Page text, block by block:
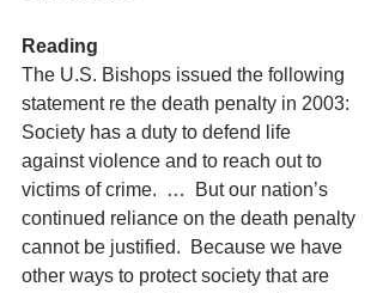
Reading
The U.S. Bishops issued the following
statement re the death penalty in 2003:
Society has a duty to defend life
against violence and to reach out to
victims of crime.  …  But our nation’s
continued reliance on the death penalty
cannot be justified.  Because we have
other ways to protect society that are